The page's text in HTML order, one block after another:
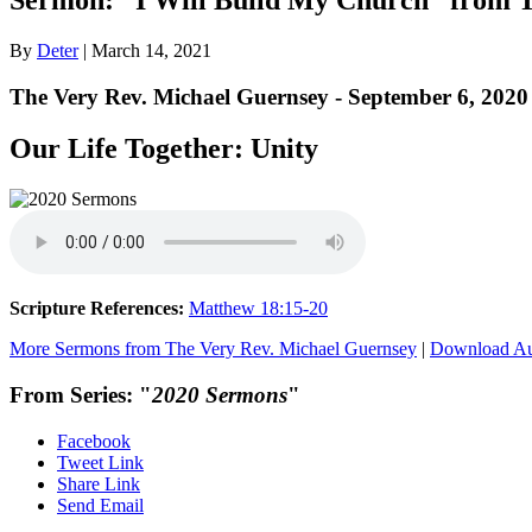
By Deter| March 14, 2021
The Very Rev. Michael Guernsey - September 6, 2020
Our Life Together: Unity
Scripture References: Matthew 18:15-20
More Sermons from The Very Rev. Michael Guernsey | Download
From Series: "2020 Sermons"
Facebook
Tweet Link
Share Link
Send Email